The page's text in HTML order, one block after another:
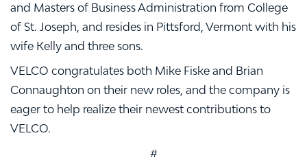
and Masters of Business Administration from College
of St. Joseph, and resides in Pittsford, Vermont with his
wife Kelly and three sons.
VELCO congratulates both Mike Fiske and Brian
Connaughton on their new roles, and the company is
eager to help realize their newest contributions to
VELCO.
#